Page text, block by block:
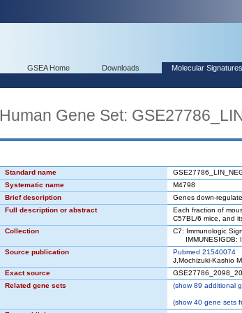
GSEA Home Downloads Molecular
Human Gene Set:
Standard name
Systematic name
M4798
Brief description
Genes down-
Full description or abstract
Each fraction of
C57BL/6 mice, and
Collection
C7: Immunologic
IMMUNESIGDB:
Source publication
Pubmed 21540074
J,Mochizuki-Kashio
Exact source
Related gene sets
(show89 additional
(show40 gene sets